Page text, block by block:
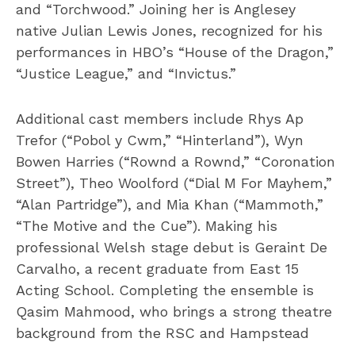
and “Torchwood.” Joining her is Anglesey
native Julian Lewis Jones, recognized for his
performances in HBO’s “House of the Dragon,”
“Justice League,” and “Invictus.”
Additional cast members include Rhys Ap
Trefor (“Pobol y Cwm,” “Hinterland”), Wyn
Bowen Harries (“Rownd a Rownd,” “Coronation
Street”), Theo Woolford (“Dial M For Mayhem,”
“Alan Partridge”), and Mia Khan (“Mammoth,”
“The Motive and the Cue”). Making his
professional Welsh stage debut is Geraint De
Carvalho, a recent graduate from East 15
Acting School. Completing the ensemble is
Qasim Mahmood, who brings a strong theatre
background from the RSC and Hampstead